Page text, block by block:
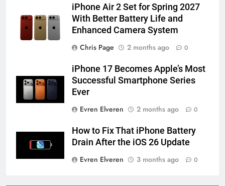
iPhone Air 2 Set for Spring 2027
With Better Battery Life and
Enhanced Camera System
Chris Page
2 months ago 0
iPhone 17 Becomes Apple’s Most
Successful Smartphone Series
Ever
Evren Elveren
2 months ago 0
How to Fix That iPhone Battery
Drain After the iOS 26 Update
Evren Elveren
3 months ago 0
HOW TO IPHONE
How to Animate Wallpaper on
HOW TO IPHONE
59
How to Take Live Photos on
iPhone 6s
HOW TO IPHONE